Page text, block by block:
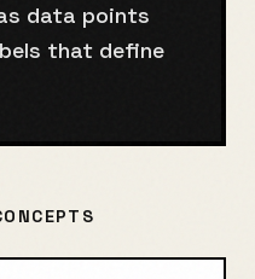
data points
that define